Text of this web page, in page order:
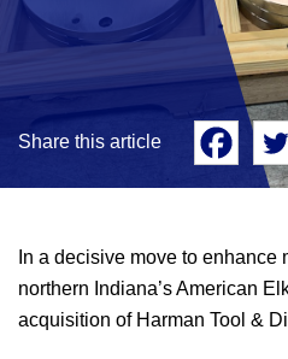
Share this article
In a decisive move to enhance
northern Indiana’s American
acquisition of Harman Tool &